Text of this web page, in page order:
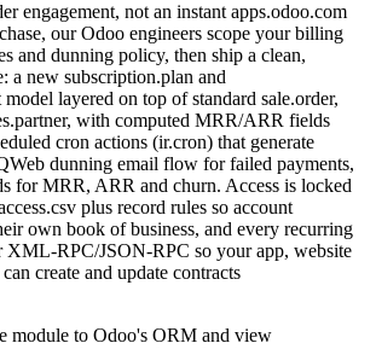
engagement, not an instant apps.odoo.com
our Odoo engineers scope your billing
and dunning policy, then ship a clean,
a new subscription.plan and
layered on top of standard sale.order,
with computed MRR/ARR fields
cron actions (ir.cron) that generate
dunning email flow for failed payments,
for MRR, ARR and churn. Access is locked
plus record rules so account
own book of business, and every recurring
XML-RPC/JSON-RPC so your app, website
create and update contracts
module to Odoo's ORM and view